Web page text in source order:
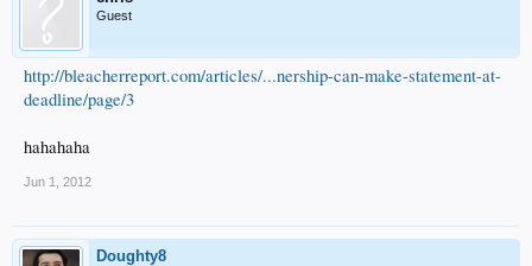
Guest
http://bleacherreport.com/articles/...nership-can-make-statement-at-
deadline/page/3
hahahaha
Jun 1, 2012
Doughty8